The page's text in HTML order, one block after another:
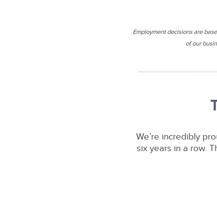
Employment decisions are
of our
We’re incredibly
six years in a row.